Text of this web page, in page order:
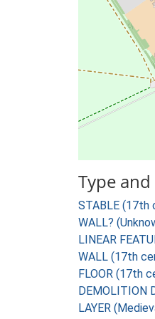
Type
STABLE (17th
WALL?
LINEAR
WALL (17th
FLOOR (17th
DEMOLITION
LAYER